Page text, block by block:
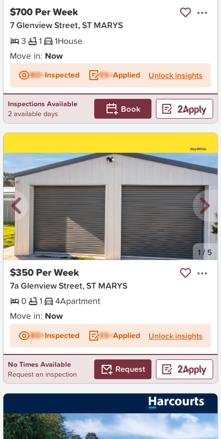
$700 Per Week
7 Glenview Street, ST MARYS
3
1 1House
Move in: Now
BD+Inspected ES+Applied Unlock insights
Inspections Available
2 available days
Book
New 1 / 5
$350 Per Week
7a Glenview Street, ST MARYS
0
1 4Apartment
Move in: Now
BD+Inspected ES+Applied Unlock insights
No Times Available
Request an inspection
Request